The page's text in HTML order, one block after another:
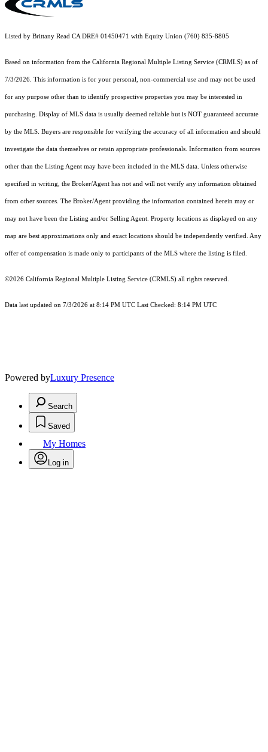
Listed by Brittany Read CA DRE# 01450471 with Equity Union (760) 835-8805
Based on information from the California Regional Multiple Listing Service (CRMLS) as of
7/3/2026. This information is for your personal, non-commercial use and may not be used
for any purpose other than to identify prospective properties you may be interested in
purchasing. Display of MLS data is usually deemed reliable but is NOT guaranteed accurate
by the MLS. Buyers are responsible for verifying the accuracy of all information and should
investigate the data themselves or retain appropriate professionals. Information from sources
other than the Listing Agent may have been included in the MLS data. Unless otherwise
specified in writing, the Broker/Agent has not and will not verify any information obtained
from other sources. The Broker/Agent providing the information contained herein may or
may not have been the Listing and/or Selling Agent. Property locations as displayed on any
map are best approximations only and exact locations should be independently verified. Any
offer of compensation is made only to participants of the MLS where the listing is filed.
©2026 California Regional Multiple Listing Service (CRMLS) all rights reserved.
Data last updated on 7/3/2026 at 8:14 PM UTC Last Checked: 8:14 PM UTC
Powered byLuxury Presence
Search
Saved
My Homes
Log in